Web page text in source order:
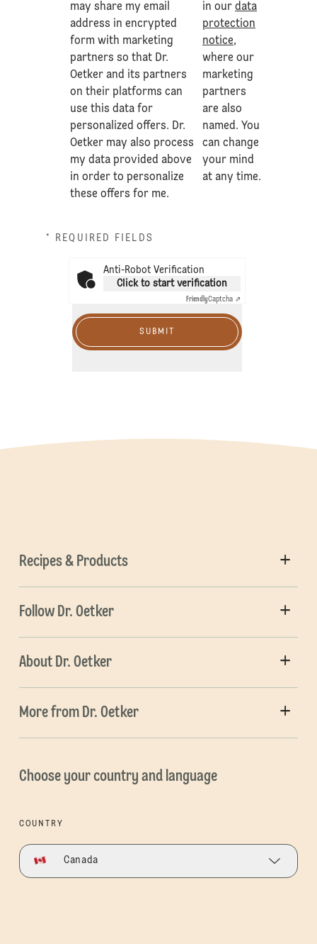
may share my email
address in encrypted
form with marketing
partners so that Dr.
Oetker and its partners
on their platforms can
use this data for
personalized offers. Dr.
Oetker may also process
my data provided above
in order to personalize
these offers for me.
in ourdata
protection
notice,
where our
marketing
partners
are also
named. You
can change
your mind
at any time.
* REQUIRED FIELDS
Anti-Robot Verification
Click to start verification
FriendlyCaptcha ⇗
SUBMIT
Recipes & Products
Follow Dr. Oetker
About Dr. Oetker
More from Dr. Oetker
Choose your country and language
COUNTRY
Canada